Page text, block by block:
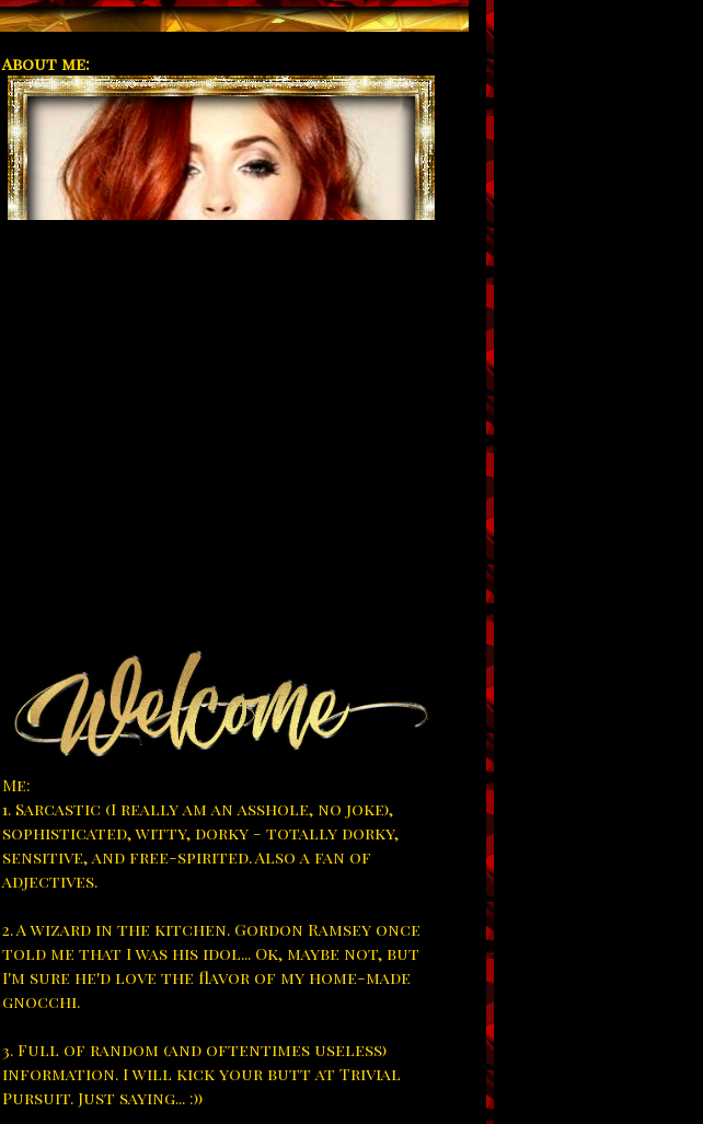
About me:
Me:
1. Sarcastic (I really am an asshole, no joke),
sophisticated, witty, dorky - totally dorky,
sensitive, and free-spirited. Also a fan of
adjectives.
2. A wizard in the kitchen. Gordon Ramsey once
told me that I was his idol... Ok, maybe not, but
I'm sure he'd love the flavor of my home-made
gnocchi.
3. Full of random (and oftentimes useless)
information. I will kick your butt at Trivial
Pursuit. Just saying... :))